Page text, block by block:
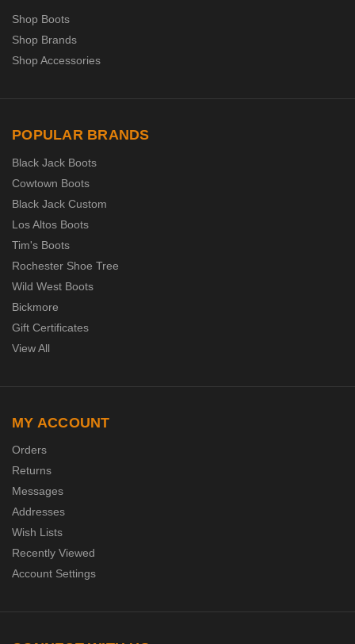
Shop Boots
Shop Brands
Shop Accessories
POPULAR BRANDS
Black Jack Boots
Cowtown Boots
Black Jack Custom
Los Altos Boots
Tim's Boots
Rochester Shoe Tree
Wild West Boots
Bickmore
Gift Certificates
View All
MY ACCOUNT
Orders
Returns
Messages
Addresses
Wish Lists
Recently Viewed
Account Settings